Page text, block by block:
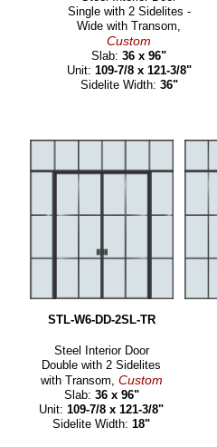
Single with 2 Sidelites -
Wide with Transom,
Custom
Slab:36 x 96"
Unit: 109-7/8 x 121-3/8"
Sidelite Width: 36"
STL-W6-DD-2SL-TR
Steel Interior Door
Double with 2 Sidelites
with Transom, Custom
Slab: 36 x 96"
Unit:109-7/8 x 121-3/8"
Sidelite Width:18"